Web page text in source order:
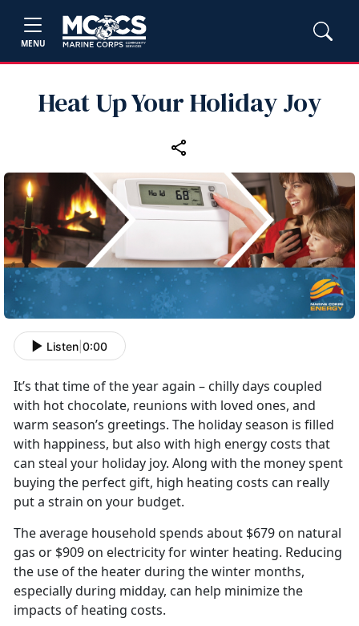
MENU
Heat Up Your Holiday Joy
Listen 0:00
It’s that time of the year again – chilly days coupled
with hot chocolate, reunions with loved ones, and
warm season’s greetings. The holiday season is filled
with happiness, but also with high energy costs that
can steal your holiday joy. Along with the money spent
buying the perfect gift, high heating costs can really
put a strain on your budget.
The average household spends about $679 on natural
gas or $909 on electricity for winter heating. Reducing
the use of the heater during the winter months,
especially during midday, can help minimize the
impacts of heating costs.